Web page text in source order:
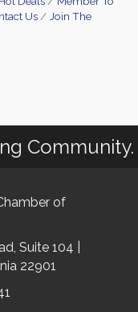
Us
Join The
Community.
of
Suite 104 |
22901